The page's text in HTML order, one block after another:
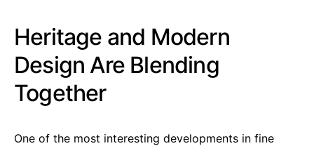
Heritage and Modern
Design Are Blending
Together
One of the most interesting developments in fine